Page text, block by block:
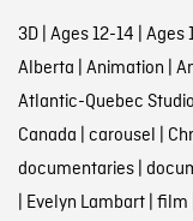
3D| Ages 12-14 Ages
Alberta Animation
Atlantic-Quebec Studio
Canada carousel
documentaries|
Evelyn Lambart| film